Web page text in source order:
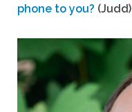
phone to you? (Judd)